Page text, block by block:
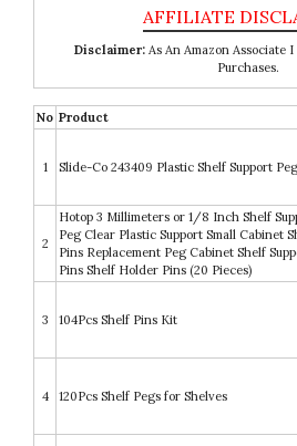
Disclaimer: As An Amazon Associate
Purchases.
No Product
1 Slide-Co 243409 Plastic Shelf Support
2
Hotop 3 Millimeters or 1/8 Inch Shelf
Peg Clear Plastic Support Small Cabinet
Pins Replacement Peg Cabinet Shelf
Pins Shelf Holder Pins (20 Pieces)
3 104Pcs Shelf Pins Kit
4 120Pcs Shelf Pegs for Shelves